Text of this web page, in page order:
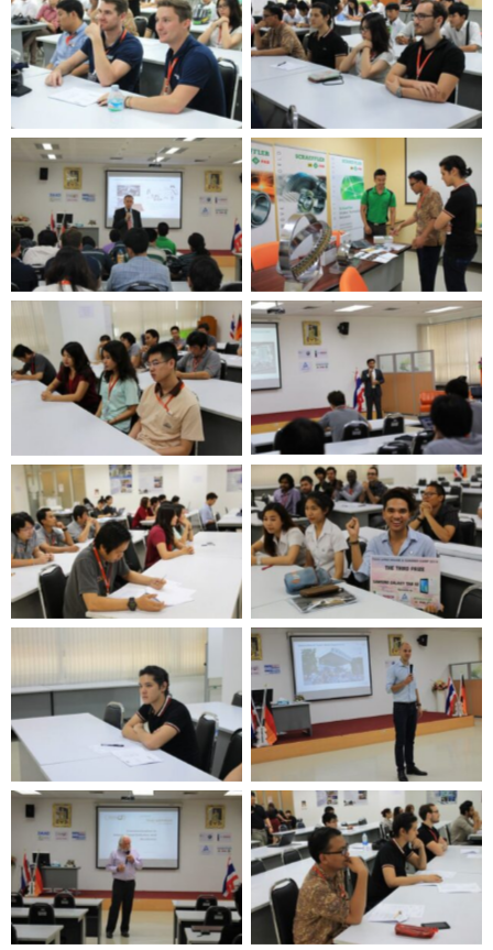
No Caption No Caption
No Caption No Caption
No Caption No Caption
No Caption No Caption
No Caption No Caption
No Caption No Caption